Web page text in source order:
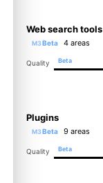
Web search tools
M3Beta 4 areas
Quality Beta
Plugins
M3Beta 9 areas
Quality Beta